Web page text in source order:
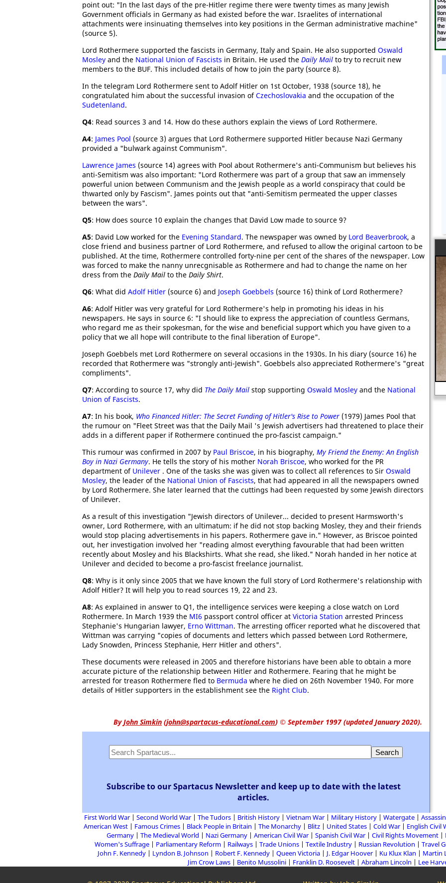
point out: "In the last days of the pre-Hitler regime there were twenty times as many Jewish
Government officials in Germany as had existed before the war. Israelites of international
attachments were insinuating themselves into key positions in the German administrative machine"
(source 5).
Lord Rothermere supported the fascists in Germany, Italy and Spain. He also supported Oswald
Mosley and the National Union of Fascists in Britain. He used the Daily Mail to try to recruit new
members to the BUF. This included details of how to join the party (source 8).
In the telegram Lord Rothermere sent to Adolf Hitler on 1st October, 1938 (source 18), he
congratulated him about the successful invasion ofCzechoslovakia and the occupation of the
Sudetenland.
Q4: Read sources 3 and 14. How do these authors explain the views of Lord Rothermere.
A4: James Pool (source 3) argues that Lord Rothermere supported Hitler because Nazi Germany
provided a "bulwark against Communism".
Lawrence James (source 14) agrees with Pool about Rothermere's anti-Communism but believes his
anti-Semitism was also important: "Lord Rothermere was part of a group that saw an immensely
powerful union between Communism and the Jewish people as a world conspiracy that could be
thwarted only by Fascism". James points out that "anti-Semitism permeated the upper classes
between the wars".
Q5: How does source 10 explain the changes that David Low made to source 9?
A5: David Low worked for the Evening Standard. The newspaper was owned by Lord Beaverbrook, a
close friend and business partner of Lord Rothermere, and refused to allow the original cartoon to be
published. At the time, Rothermere controlled forty-nine per cent of the shares of the newspaper. Low
was forced to make the nanny unrecgnisable as Rothermere and had to change the name on her
dress from the Daily Mail to the Daily Shirt.
Q6: What did Adolf Hitler (source 6) and Joseph Goebbels (source 16) think of Lord Rothermere?
A6: Adolf Hitler was very grateful for Lord Rothermere's help in promoting his ideas in his
newspapers. He says in source 6: "I should like to express the appreciation of countless Germans,
who regard me as their spokesman, for the wise and beneficial support which you have given to a
policy that we all hope will contribute to the final liberation of Europe".
Joseph Goebbels met Lord Rothermere on several occasions in the 1930s. In his diary (source 16) he
recorded that Rothermere was "strongly anti-Jewish". Goebbels also appreciated Rothermere's "great
compliments".
Q7: According to source 17, why did The Daily Mail stop supporting Oswald Mosley and the National
Union of Fascists.
A7: In his book, Who Financed Hitler: The Secret Funding of Hitler's Rise to Power (1979) James Pool that
the rumour on "Fleet Street was that the Daily Mail 's Jewish advertisers had threatened to place their
adds in a different paper if Rothermere continued the pro-fascist campaign."
This rumour was confirmed in 2007 by Paul Briscoe, in his biography, My Friend the Enemy: An English
Boy in Nazi Germany. He tells the story of his mother Norah Briscoe, who worked for the PR
department of Unilever . One of the tasks she was given was to collect all references to Sir Oswald
Mosley, the leader of the National Union of Fascists, that had appeared in all the newspapers owned
by Lord Rothermere. She later learned that the cuttings had been requested by some Jewish directors
of Unilever.
As a result of this investigation "Jewish directors of Unilever... decided to present Harmsworth's
owner, Lord Rothermere, with an ultimatum: if he did not stop backing Mosley, they and their friends
would stop placing advertisements in his papers. Rothermere gave in." However, as Briscoe pointed
out, her investigation involved her "reading almost everything favourable that had been written
recently about Mosley and his Blackshirts. What she read, she liked." Norah handed in her notice at
Unilever and decided to become a pro-fascist freelance journalist.
Q8: Why is it only since 2005 that we have known the full story of Lord Rothermere's relationship with
Adolf Hitler? It will help you to read sources 19, 22 and 23.
A8: As explained in answer to Q1, the intelligence services were keeping a close watch on Lord
Rothermere. In March 1939 the MI6 passport control officer at Victoria Station arrested Princess
Stephanie's Hungarian lawyer, Erno Wittman. The arresting officer reported what he discovered that
Wittman was carrying "copies of documents and letters which passed between Lord Rothermere,
Lady Snowden, Princess Stephanie, Herr Hitler and others".
These documents were released in 2005 and therefore historians have been able to obtain a more
accurate picture of the relationship between Hitler and Rothermere. Fearing that he might be
arrested for treason Rothermere fled to Bermuda where he died on 26th November 1940. For more
details of Hitler supporters in the establishment see the Right Club.
ByJohn Simkin (john@spartacus-educational.com) © September 1997 (updated January 2020).
Subscribe to our Spartacus Newsletter and keep up to date with the latest
articles.
school.
First World War Second World War The Tudors British History Vietnam War Military History Watergate
American West
Famous Crimes Black People in Britain The Monarchy Blitz United States Cold War English Civil
Germany
The Medieval World Nazi Germany American Civil War Spanish Civil War Civil Rights Movement
Women's Suffrage
Parliamentary Reform Railways Trade Unions Textile Industry Russian Revolution Travel
John F. Kennedy
Lyndon B. Johnson Robert F. Kennedy Queen Victoria J. Edgar Hoover Ku Klux Klan Martin
Jim Crow Laws
Benito Mussolini Franklin D. Roosevelt Abraham Lincoln Lee